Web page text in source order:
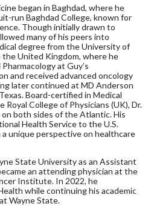
began in Baghdad, where he
run Baghdad College, known for
Though initially drawn to
many of his peers into
degree from the University of
United Kingdom, where he
at Guy’s
and received advanced oncology
later continued at MD Anderson
Board-certified in Medical
Royal College of Physicians (UK), Dr.
both sides of the Atlantic. His
Health Service to the U.S.
unique perspective on healthcare
State University as an Assistant
an attending physician at the
Institute. In 2022, he
while continuing his academic
Wayne State.